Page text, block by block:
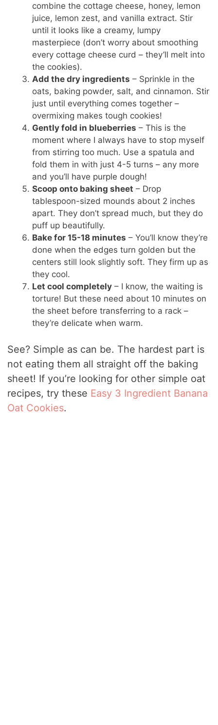
combine the cottage cheese, honey, lemon
juice, lemon zest, and vanilla extract. Stir
until it looks like a creamy, lumpy
masterpiece (don’t worry about smoothing
every cottage cheese curd – they’ll melt into
the cookies).
Add the dry ingredients – Sprinkle in the
oats, baking powder, salt, and cinnamon. Stir
just until everything comes together –
overmixing makes tough cookies!
Gently fold in blueberries – This is the
moment where I always have to stop myself
from stirring too much. Use a spatula and
fold them in with just 4-5 turns – any more
and you’ll have purple dough!
Scoop onto baking sheet – Drop
tablespoon-sized mounds about 2 inches
apart. They don’t spread much, but they do
puff up beautifully.
Bake for 15-18 minutes – You’ll know they’re
done when the edges turn golden but the
centers still look slightly soft. They firm up as
they cool.
Let cool completely – I know, the waiting is
torture! But these need about 10 minutes on
the sheet before transferring to a rack –
they’re delicate when warm.
See? Simple as can be. The hardest part is
not eating them all straight off the baking
sheet! If you’re looking for other simple oat
recipes, try these Easy 3 Ingredient Banana
Oat Cookies.